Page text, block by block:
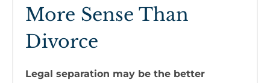
More Sense Than
Divorce
Legal separation may be the better